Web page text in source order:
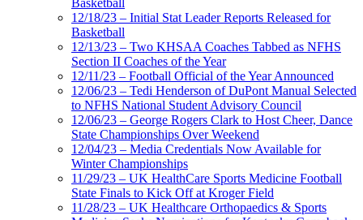
Basketball
12/18/23 – Initial Stat Leader Reports Released for
Basketball
12/13/23 – Two KHSAA Coaches Tabbed as NFHS
Section II Coaches of the Year
12/11/23 – Football Official of the Year Announced
12/06/23 – Tedi Henderson of DuPont Manual Selected
to NFHS National Student Advisory Council
12/06/23 – George Rogers Clark to Host Cheer, Dance
State Championships Over Weekend
12/04/23 – Media Credentials Now Available for
Winter Championships
11/29/23 – UK HealthCare Sports Medicine Football
State Finals to Kick Off at Kroger Field
11/28/23 – UK Healthcare Orthopaedics & Sports